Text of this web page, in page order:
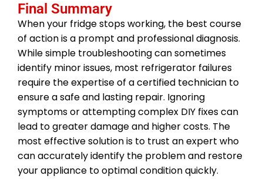
Final Summary
When your fridge stops working, the best course
of action is a prompt and professional diagnosis.
While simple troubleshooting can sometimes
identify minor issues, most refrigerator failures
require the expertise of a certified technician to
ensure a safe and lasting repair. Ignoring
symptoms or attempting complex DIY fixes can
lead to greater damage and higher costs. The
most effective solution is to trust an expert who
can accurately identify the problem and restore
your appliance to optimal condition quickly.